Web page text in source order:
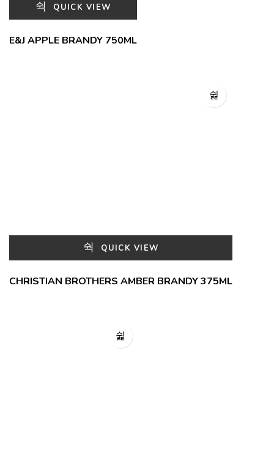
QUICK VIEW
E&J APPLE BRANDY 750ML
QUICK VIEW
CHRISTIAN BROTHERS AMBER BRANDY 375ML